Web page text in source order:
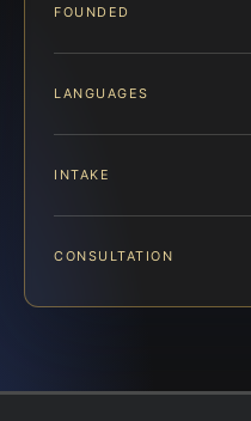
FOUNDED
LANGUAGES
INTAKE
CONSULTATION